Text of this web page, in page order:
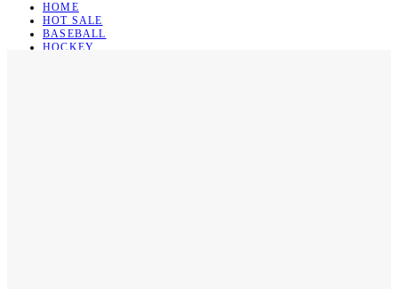
HOME
HOT SALE
BASEBALL
HOCKEY